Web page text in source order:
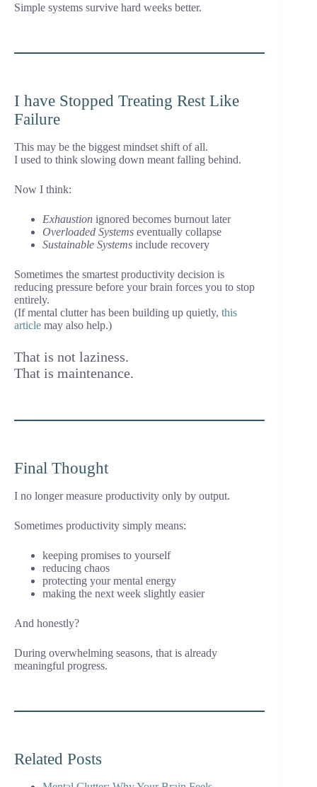
Simple systems survive hard weeks better.
I have Stopped Treating Rest Like
Failure
This may be the biggest mindset shift of all.
I used to think slowing down meant falling behind.
Now I think:
Exhaustion ignored becomes burnout later
Overloaded Systems eventually collapse
Sustainable Systems include recovery
Sometimes the smartest productivity decision is
reducing pressure before your brain forces you to stop
entirely.
(If mental clutter has been building up quietly, this
article may also help.)
That is not laziness.
That is maintenance.
Final Thought
I no longer measure productivity only by output.
Sometimes productivity simply means:
keeping promises to yourself
reducing chaos
protecting your mental energy
making the next week slightly easier
And honestly?
During overwhelming seasons, that is already
meaningful progress.
Related Posts